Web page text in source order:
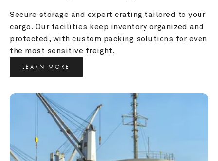
Secure storage and expert crating tailored to your
cargo. Our facilities keep inventory organized and
protected, with custom packing solutions for even
the most sensitive freight.
LEARN MORE